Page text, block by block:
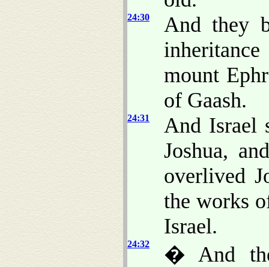
24:30
And they
mount
of Gaash.
24:31
And Israel
Joshua,
overlived
the works
Israel.
24:32
� And